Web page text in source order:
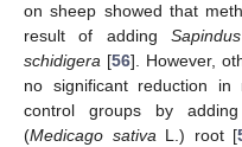
on sheep showed that
result of adding
schidigera [56]. However,
no significant reduction in
control groups by
(Medicago sativa L.) root [